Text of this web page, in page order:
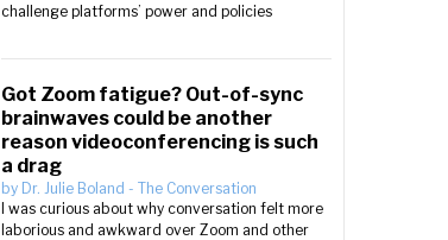
challenge platforms’ power and policies
Got Zoom fatigue? Out-of-sync
brainwaves could be another
reason videoconferencing is such
a drag
by Dr. Julie Boland - The Conversation
I was curious about why conversation felt more
laborious and awkward over Zoom and other